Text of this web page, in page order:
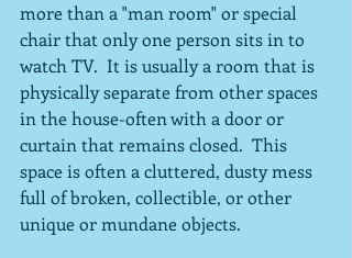
more than a "man room" or special
chair that only one person sits in to
watch TV.  It is usually a room that is
physically separate from other spaces
in the house-often with a door or
curtain that remains closed.  This
space is often a cluttered, dusty mess
full of broken, collectible, or other
unique or mundane objects.